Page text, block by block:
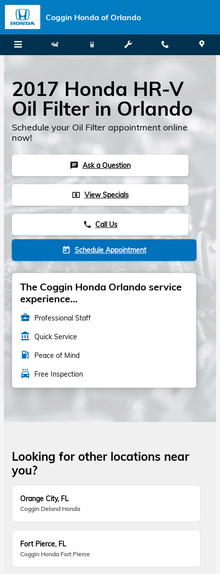
Skip to main content
Coggin Honda of Orlando
2017 Honda HR-V
Oil Filter in Orlando
Schedule your Oil Filter appointment online
now!
chat Ask a Question
local_atm View Specials
phone Call Us
today Schedule Appointment
The Coggin Honda Orlando service
experience...
business_center Professional Staff
account_balance Quick Service
local_gas_station Peace of Mind
local_car_wash Free Inspection
Looking for other locations near
you?
Orange City, FL
Coggin Deland Honda
Fort Pierce, FL
Coggin Honda Fort Pierce